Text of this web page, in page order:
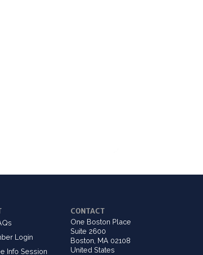
Login
Info Session
CONTACT
One Boston Place
Suite 2600
Boston, MA 02108
United States